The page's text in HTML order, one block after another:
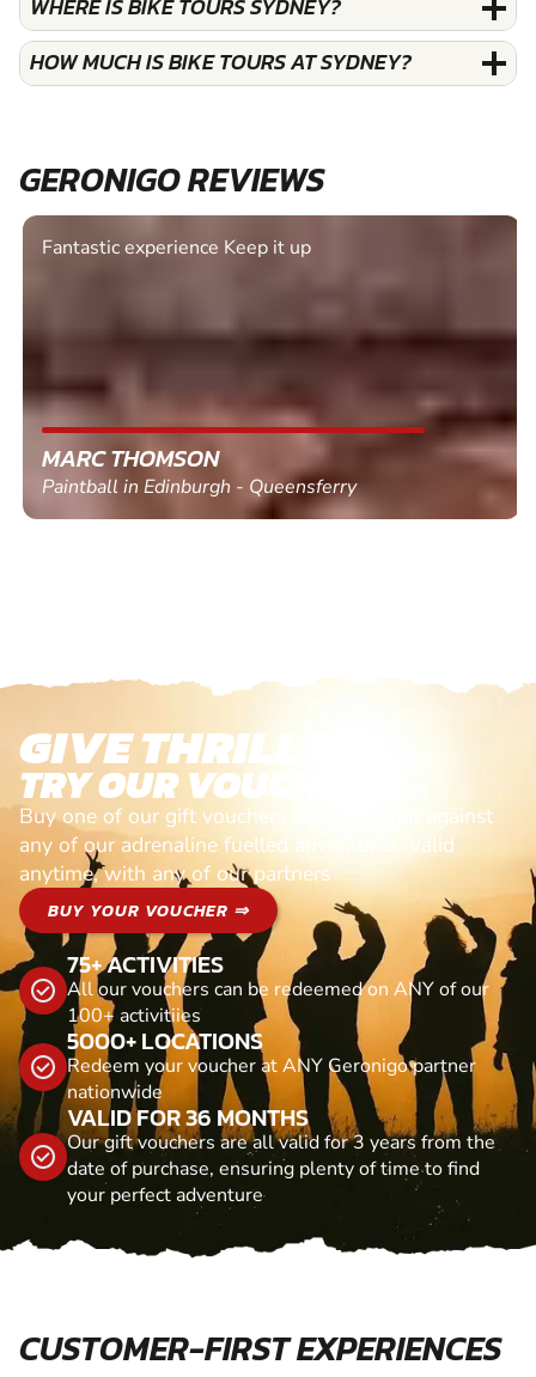
HOW MUCH IS BIKE TOURS AT SYDNEY?
GERONIGO REVIEWS
Fantastic experience Keep it up
MARC THOMSON
Paintball in Edinburgh - Queensferry
GIVE THRILLS!
TRY OUR VOUCHERS!
Buy one of our gift vouchers and redeem it against
any of our adrenaline fuelled adventures. Valid
anytime, with any of our partners
BUY YOUR VOUCHER ⇒
75+ ACTIVITIES
All our vouchers can be redeemed on ANY of our
100+ activitiies
5000+ LOCATIONS
Redeem your voucher at ANY Geronigo partner
nationwide
VALID FOR 36 MONTHS
Our gift vouchers are all valid for 3 years from the
date of purchase, ensuring plenty of time to find
your perfect adventure
CUSTOMER-FIRST EXPERIENCES